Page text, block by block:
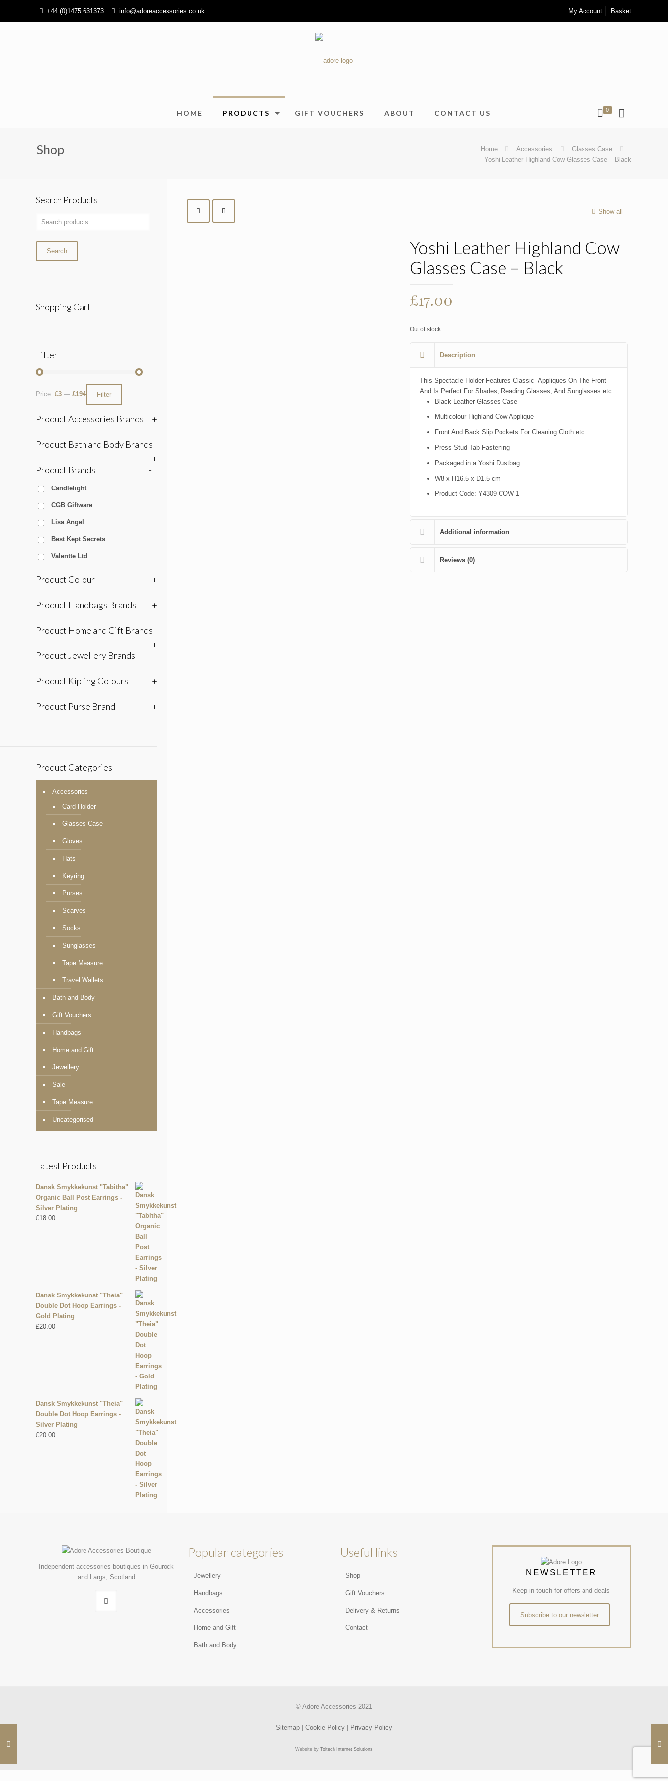
+44 (0)1475 631373 info@adoreaccessories.co.uk My Account Basket
HOME PRODUCTS GIFT VOUCHERS ABOUT CONTACT US 0
Shop Home Accessories
Glasses Case
Yoshi Leather Highland Cow Glasses Case – Black
Show all
Yoshi Leather Highland Cow
Glasses Case – Black
£17.00
Out of stock
Description
This Spectacle Holder Features Classic Appliques On The Front
And Is Perfect For Shades, Reading Glasses, And Sunglasses etc.
Black Leather Glasses Case
Multicolour Highland Cow Applique
Front And Back Slip Pockets For Cleaning Cloth etc
Press Stud Tab Fastening
Packaged in a Yoshi Dustbag
W8 x H16.5 x D1.5 cm
Product Code: Y4309 COW 1
Additional information
Reviews (0)
Search Products
Search
Shopping Cart
Filter
Filter
Price: £3 — £194
Product Accessories Brands +
Product Bath and Body Brands
+
Product Brands
-
Candlelight
CGB Giftware
Lisa Angel
Best Kept Secrets
Valentte Ltd
Product Colour +
Product Handbags Brands +
Product Home and Gift Brands
+
Product Jewellery Brands
+
Product Kipling Colours +
Product Purse Brand +
Product Categories
Accessories
Card Holder
Glasses Case
Gloves
Hats
Keyring
Purses
Scarves
Socks
Sunglasses
Tape Measure
Travel Wallets
Bath and Body
Gift Vouchers
Handbags
Home and Gift
Jewellery
Sale
Tape Measure
Uncategorised
Latest Products
Dansk Smykkekunst "Tabitha"
Organic Ball Post Earrings -
Silver Plating
£18.00
Dansk Smykkekunst "Theia"
Double Dot Hoop Earrings -
Gold Plating
£20.00
Dansk Smykkekunst "Theia"
Double Dot Hoop Earrings -
Silver Plating
£20.00
Independent accessories boutiques in Gourock
and Largs, Scotland
Popular categories
Jewellery
Handbags
Accessories
Home and Gift
Bath and Body
Useful links
Shop
Gift Vouchers
Delivery & Returns
Contact
NEWSLETTER
Keep in touch for offers and deals
Subscribe to our newsletter
© Adore Accessories 2021
Sitemap| Cookie Policy| Privacy Policy
Website by Toltech Internet Solutions